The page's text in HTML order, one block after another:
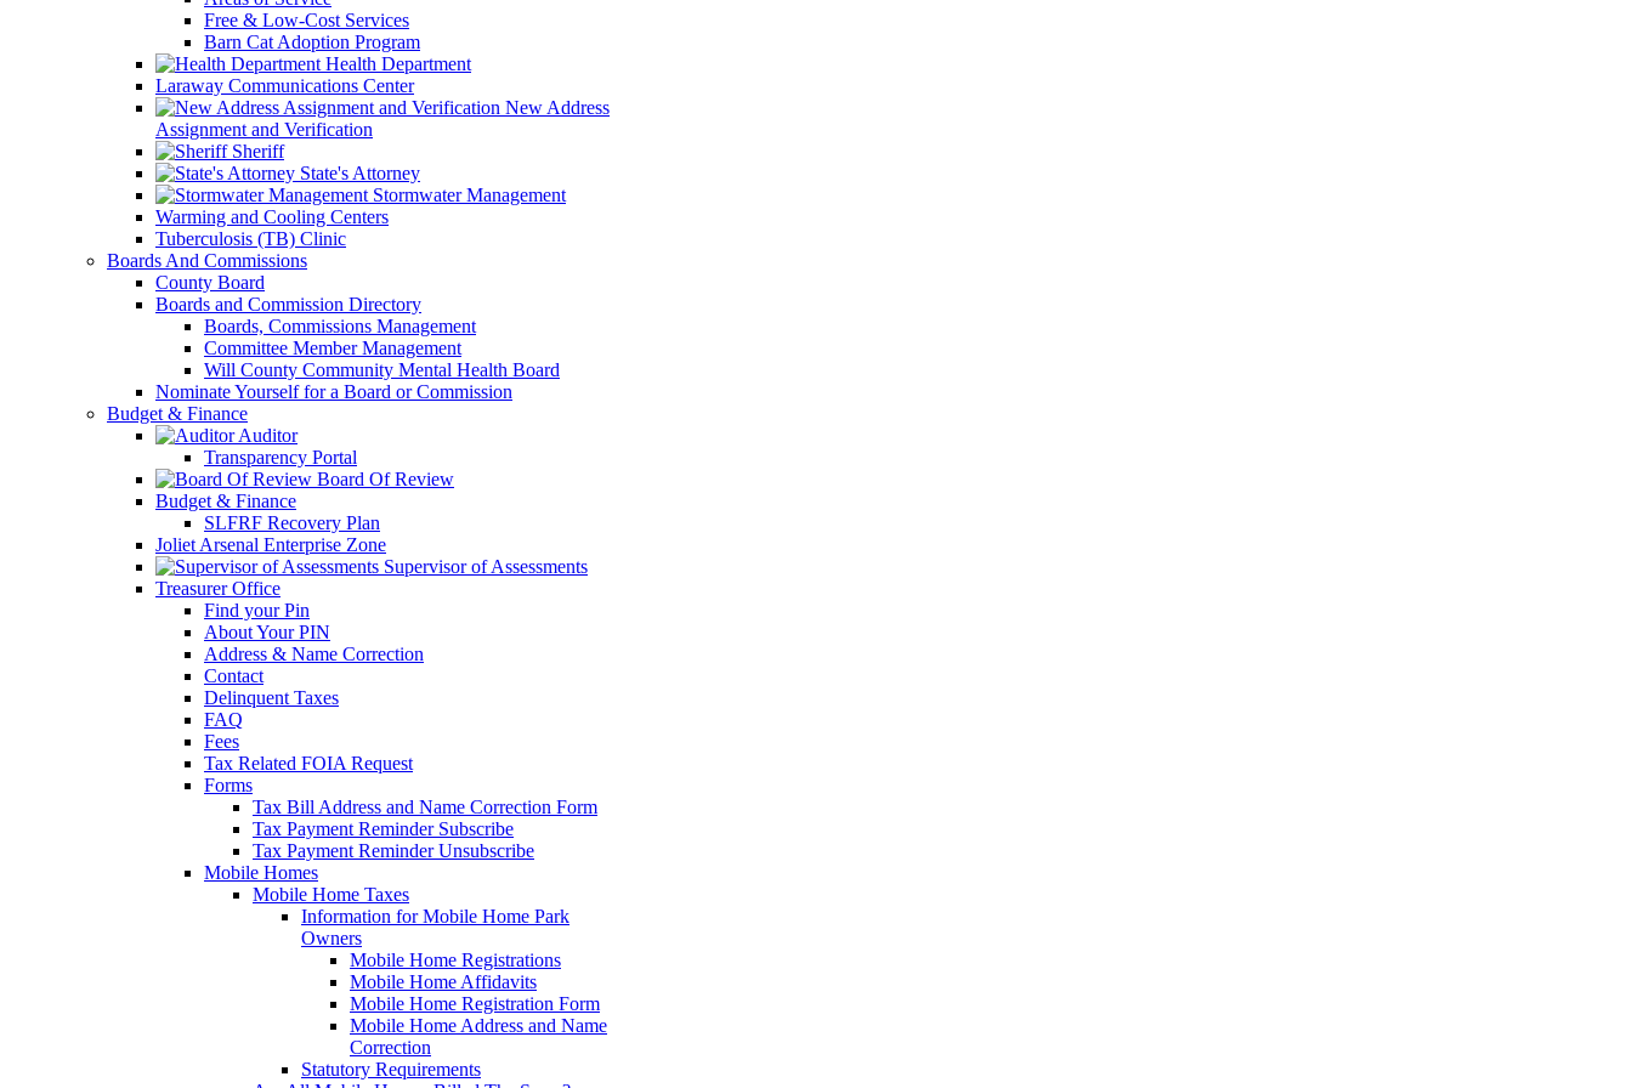
Free & Low-Cost Services
Barn Cat Adoption Program
Health Department
Laraway Communications Center
New Address
Assignment and Verification
Sheriff
State's Attorney
Stormwater Management
Warming and Cooling Centers
Tuberculosis (TB) Clinic
Boards And Commissions
County Board
Boards and Commission Directory
Boards, Commissions Management
Committee Member Management
Will County Community Mental Health Board
Nominate Yourself for a Board or Commission
Budget & Finance
Auditor
Transparency Portal
Board Of Review
Budget & Finance
SLFRF Recovery Plan
Joliet Arsenal Enterprise Zone
Supervisor of Assessments
Treasurer Office
Find your Pin
About Your PIN
Address & Name Correction
Contact
Delinquent Taxes
FAQ
Fees
Tax Related FOIA Request
Forms
Tax Bill Address and Name Correction Form
Tax Payment Reminder Subscribe
Tax Payment Reminder Unsubscribe
Mobile Homes
Mobile Home Taxes
Information for Mobile Home Park
Owners
Mobile Home Registrations
Mobile Home Affidavits
Mobile Home Registration Form
Mobile Home Address and Name
Correction
Statutory Requirements